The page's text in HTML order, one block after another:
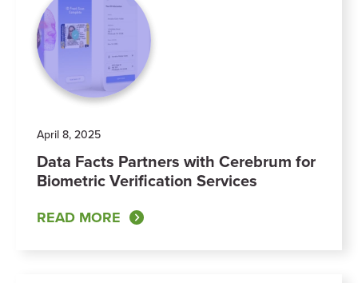
April 8, 2025
Data Facts Partners with Cerebrum for
Biometric Verification Services
READ MORE